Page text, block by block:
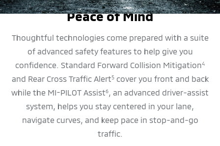
Peace of Mind
Thoughtful technologies come prepared with a suite
of advanced safety features to help give you
confidence. Standard Forward Collision Mitigation4
and Rear Cross Traffic Alert5cover you front and back
while the MI-PILOT Assist6, an advanced driver-assist
system, helps you stay centered in your lane,
navigate curves, and keep pace in stop-and-go
traffic.